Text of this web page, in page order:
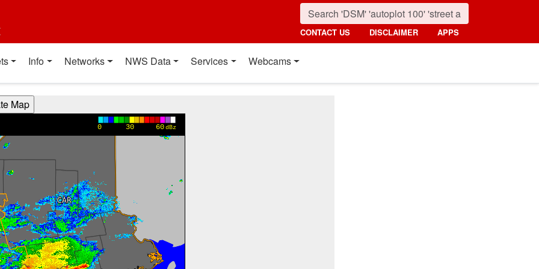
CONTACT US DISCLAIMER APPS
Info Networks NWS Data Services Webcams